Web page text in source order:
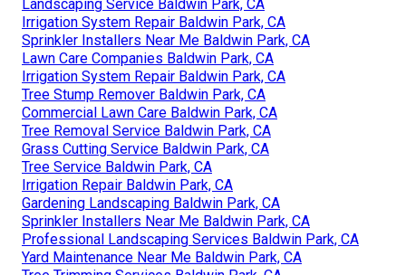
Landscaping Service Baldwin Park, CA
Irrigation System Repair Baldwin Park, CA
Sprinkler Installers Near Me Baldwin Park, CA
Lawn Care Companies Baldwin Park, CA
Irrigation System Repair Baldwin Park, CA
Tree Stump Remover Baldwin Park, CA
Commercial Lawn Care Baldwin Park, CA
Tree Removal Service Baldwin Park, CA
Grass Cutting Service Baldwin Park, CA
Tree Service Baldwin Park, CA
Irrigation Repair Baldwin Park, CA
Gardening Landscaping Baldwin Park, CA
Sprinkler Installers Near Me Baldwin Park, CA
Professional Landscaping Services Baldwin Park, CA
Yard Maintenance Near Me Baldwin Park, CA